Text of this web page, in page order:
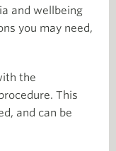
and wellbeing
you may need,
the
This
and can be